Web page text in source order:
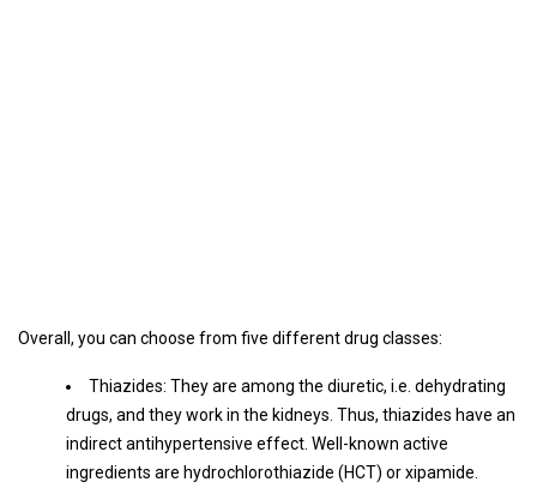
Overall, you can choose from five different drug classes:
Thiazides: They are among the diuretic, i.e. dehydrating
drugs, and they work in the kidneys. Thus, thiazides have an
indirect antihypertensive effect. Well-known active
ingredients are hydrochlorothiazide (HCT) or xipamide.